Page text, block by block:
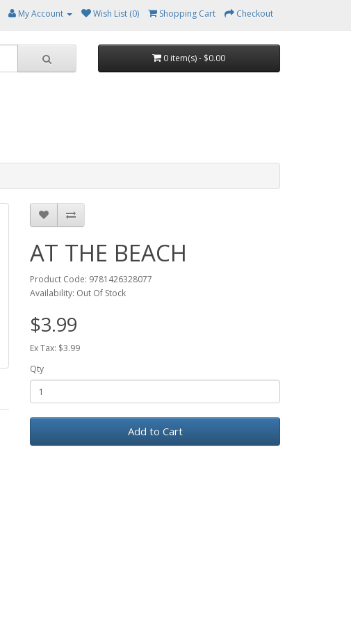
My Account Wish List (0) Shopping Cart Checkout
0 item(s) - $0.00
AT THE BEACH
Product Code: 9781426328077
Availability: Out Of Stock
$3.99
Ex Tax: $3.99
Qty
Add to Cart